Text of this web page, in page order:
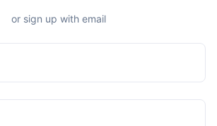
or sign up with email